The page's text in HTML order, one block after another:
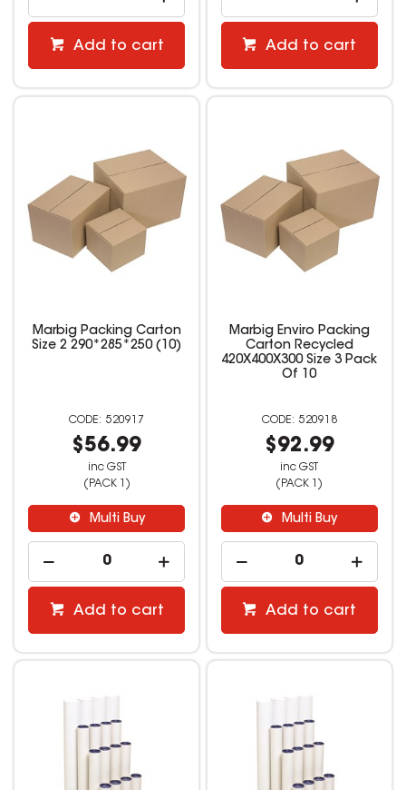
Add to cart Add to cart
Marbig Packing Carton
Size 2 290*285*250 (10)
520917
$56.99
inc GST
(PACK 1)
Multi Buy
Add to cart
Marbig Enviro Packing
Carton Recycled
420X400X300 Size 3 Pack
Of 10
520918
$92.99
inc GST
(PACK 1)
Multi Buy
Add to cart